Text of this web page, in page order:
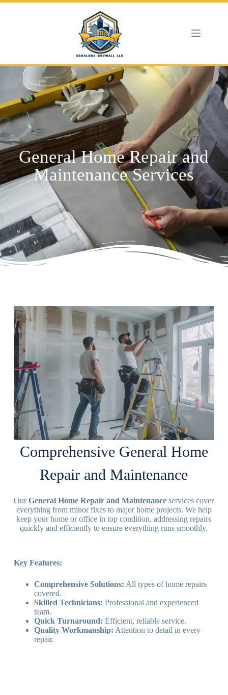
General Home Repair and
Maintenance Services
Comprehensive General Home
Repair and Maintenance
OurGeneral Home Repair and Maintenance services cover
everything from minor fixes to major home projects. We help
keep your home or office in top condition, addressing repairs
quickly and efficiently to ensure everything runs smoothly.
Key Features:
Comprehensive Solutions: All types of home repairs
covered.
Skilled Technicians: Professional and experienced
team.
Quick Turnaround: Efficient, reliable service.
Quality Workmanship: Attention to detail in every
repair.